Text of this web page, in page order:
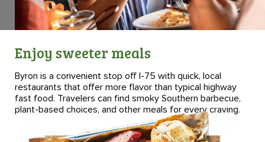
Enjoy sweeter meals
Byron is a convenient stop off I-75 with quick, local
restaurants that offer more flavor than typical highway
fast food. Travelers can find smoky Southern barbecue,
plant-based choices, and other meals for every craving.